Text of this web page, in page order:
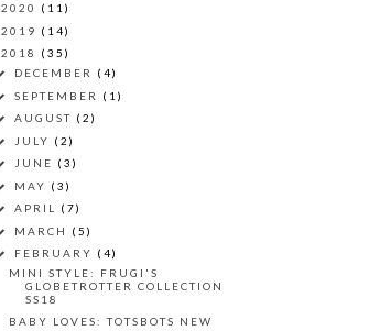
2020 (11)
2019 (14)
2018 (35)
DECEMBER (4)
SEPTEMBER (1)
AUGUST (2)
JULY (2)
JUNE (3)
MAY (3)
APRIL (7)
MARCH (5)
FEBRUARY (4)
MINI STYLE: FRUGI'S
GLOBETROTTER COLLECTION
SS18
BABY LOVES: TOTSBOTS NEW